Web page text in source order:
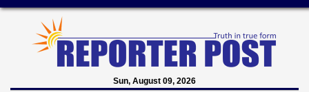
Sun, August 09, 2026